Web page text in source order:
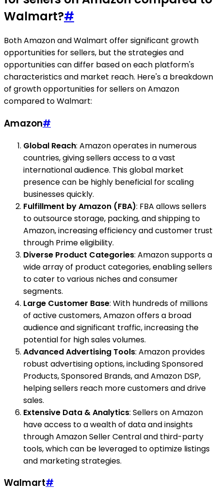
Walmart?#
Both Amazon and Walmart offer significant growth
opportunities for sellers, but the strategies and
opportunities can differ based on each platform's
characteristics and market reach. Here's a breakdown
of growth opportunities for sellers on Amazon
compared to Walmart:
Amazon#
Global Reach: Amazon operates in numerous
countries, giving sellers access to a vast
international audience. This global market
presence can be highly beneficial for scaling
businesses quickly.
Fulfillment by Amazon (FBA): FBA allows sellers
to outsource storage, packing, and shipping to
Amazon, increasing efficiency and customer trust
through Prime eligibility.
Diverse Product Categories: Amazon supports a
wide array of product categories, enabling sellers
to cater to various niches and consumer
segments.
Large Customer Base: With hundreds of millions
of active customers, Amazon offers a broad
audience and significant traffic, increasing the
potential for high sales volumes.
Advanced Advertising Tools: Amazon provides
robust advertising options, including Sponsored
Products, Sponsored Brands, and Amazon DSP,
helping sellers reach more customers and drive
sales.
Extensive Data & Analytics: Sellers on Amazon
have access to a wealth of data and insights
through Amazon Seller Central and third-party
tools, which can be leveraged to optimize listings
and marketing strategies.
Walmart#